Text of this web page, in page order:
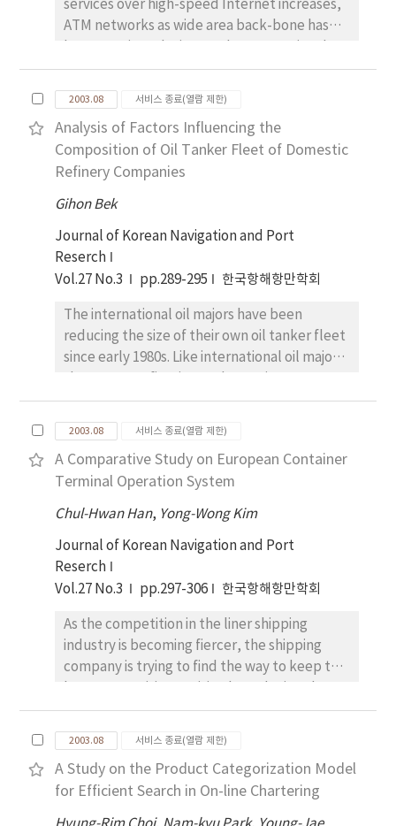
md the effectiveness is proved through the
simulation. Finally, the new space and time
environment and the performance was
demonstrated by the real experiments.
services over high-speed Internet increases,
ATM networks as wide area back-bone has
TCP/IP suite is still the standard protocol
used to support upper application on
current. Internet, the issues regarding
whether TCP/IP will operate efficiently on
top of an ATM infrastructure and how to
control its QoS still remain for studies. TCP
uses a window-based protocol for flow
the UBR service in ATM layer, the control
method is only buffer management. If a cell
is discarded in ATM layer, one whole packet
TCP performance degradation. Several
dropping strategies, such as Tail Drop, EPD,
PPD, SPD, FBA, have been proposed to
we propose a packet dropping scheme that
is based on comparison with EPD, SPD and
FBA. Our proposed scheme is applied to
schemes discussed in the previous
technology. Our proposed scheme does not
need to know each connection's mean
packet size. When the buffer exceeds the
between the number of dropped packet and
the approved packet. Our results are
reported and discussed for comparing these
discarding schemes under similar conditions.
Although the number of virtual channel (VC)
fairly each VC than other scheme.
2003.08 서비스 종료(열람 제한)
Analysis of Factors Influencing the
Composition of Oil Tanker Fleet of Domestic
Refinery Companies
Gihon Bek
Journal of Korean Navigation and Port
Reserch
Vol.27 No.3
pp.289-295 한국항해항만학회
The international oil majors have been
reducing the size of their own oil tanker fleet
since early 1980s. Like international oil majors,
dependent on tanker chartering rather than
tanker ownership for their oil transportation
since the 1990s. They also prefer spot charter
to time charter and this kind of trend has
continued up to now. Consequently, this
paper attempted to find the factors
composition. To attain the object of the
paper, an empirical study is adopted using
the ten decision-making factors derived from
MARPOL and OPA 90, and transportation
costs are the most important factors
influencing an oil tanker fleet composition.
2003.08 서비스 종료(열람 제한)
A Comparative Study on European Container
Terminal Operation System
Chul-Hwan Han, Yong-Wong Kim
Journal of Korean Navigation and Port
Reserch
Vol.27 No.3
pp.297-306 한국항해항만학회
As the competition in the liner shipping
industry is becoming fiercer, the shipping
company is trying to find the way to keep the
cost level as low as possible and offering the
best quality of service to their customer. In
order to achieve this goal, the selection of
port and terminal that have the best quality
of service and cost effective structure is
essential for the shipping line, where they
2003.08 서비스 종료(열람 제한)
A Study on the Product Categorization Model
for Efficient Search in On-line Chartering